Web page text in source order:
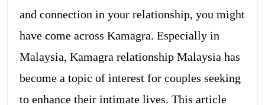
and connection in your relationship, you might
have come across Kamagra. Especially in
Malaysia, Kamagra relationship Malaysia has
become a topic of interest for couples seeking
to enhance their intimate lives. This article